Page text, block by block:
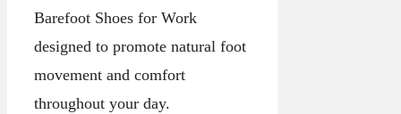
Barefoot Shoes for Work
designed to promote natural foot
movement and comfort
throughout your day.